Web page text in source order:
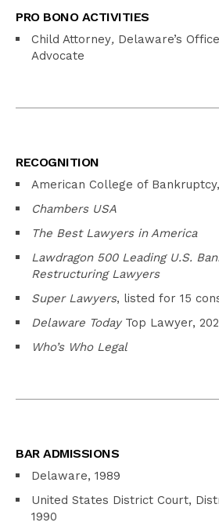
PRO BONO ACTIVITIES
Child Attorney, Delaware’s
Advocate
RECOGNITION
American College of
Chambers USA
The Best Lawyers in America
Lawdragon 500 Leading U.S.
Restructuring Lawyers
Super Lawyers, listed for 15
Delaware TodayTop Lawyer,
Who’s Who Legal
BAR ADMISSIONS
Delaware, 1989
United States District Court,
1990